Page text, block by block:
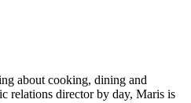
about cooking, dining and
relations director by day, Maris is